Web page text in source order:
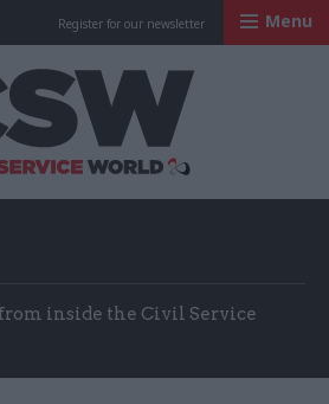
Register for our newsletter Menu
inside the Civil Service